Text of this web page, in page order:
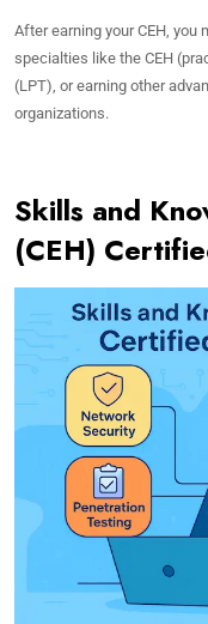
After earning your CEH,
specialties like the CEH
(LPT), or earning other
organizations.
Skills and
(CEH)